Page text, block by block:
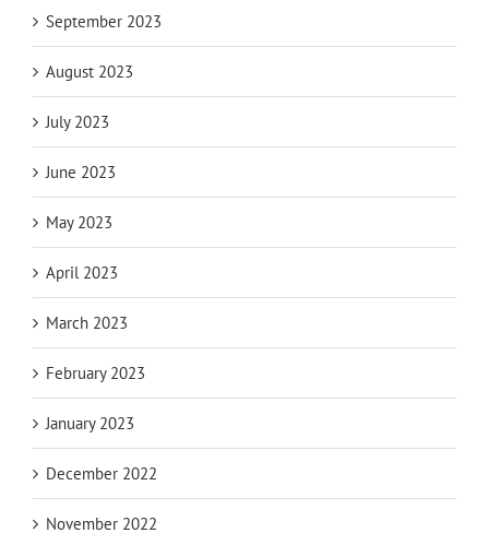
September 2023
August 2023
July 2023
June 2023
May 2023
April 2023
March 2023
February 2023
January 2023
December 2022
November 2022